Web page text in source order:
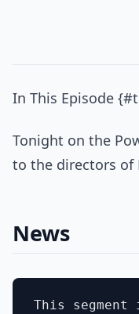
In This Episode
Tonight on the
to the directors of
News
This